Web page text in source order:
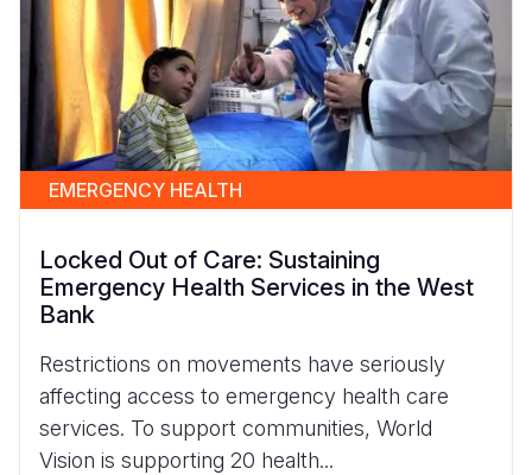
EMERGENCY HEALTH
Locked Out of Care: Sustaining
Emergency Health Services in the West
Bank
Restrictions on movements have seriously
affecting access to emergency health care
services. To support communities, World
Vision is supporting 20 health...